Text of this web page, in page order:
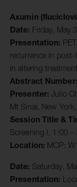
Axumin
Date: Friday, May
Presentation:
recurrence in
in altering
Abstract Number:
Presenter: Julio
Mt Sinai, New
Session Title &
Screening I, 1:00 –
Location: MCP:
Date: Saturday,
Presentation: